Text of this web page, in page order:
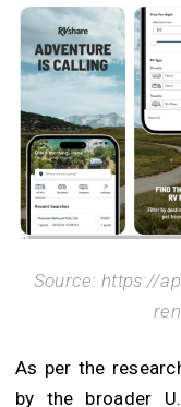
Source: https://
As per the
by the broader